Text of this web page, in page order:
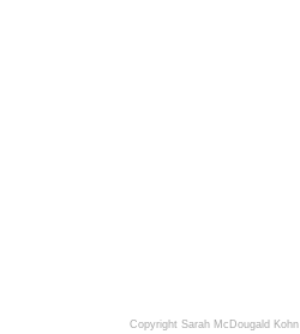
Copyright Sarah McDougald Kohn